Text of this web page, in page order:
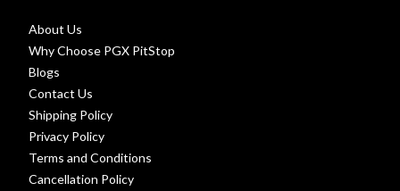
About Us
Why Choose PGX PitStop
Blogs
Contact Us
Shipping Policy
Privacy Policy
Terms and Conditions
Cancellation Policy